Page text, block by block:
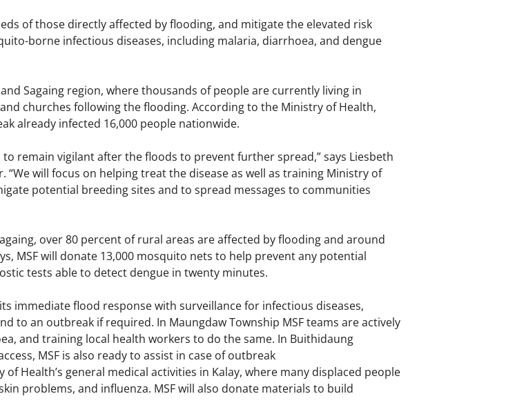
of those directly affected by flooding, and mitigate the elevated risk
borne infectious diseases, including malaria, diarrhoea, and dengue
Sagaing region, where thousands of people are currently living in
churches following the flooding. According to the Ministry of Health,
already infected 16,000 people nationwide.
to remain vigilant after the floods to prevent further spread,” says Liesbeth
“We will focus on helping treat the disease as well as training Ministry of
potential breeding sites and to spread messages to communities
over 80 percent of rural areas are affected by flooding and around
MSF will donate 13,000 mosquito nets to help prevent any potential
tests able to detect dengue in twenty minutes.
immediate flood response with surveillance for infectious diseases,
to an outbreak if required. In Maungdaw Township MSF teams are actively
and training local health workers to do the same. In Buithidaung
MSF is also ready to assist in case of outbreak
Health’s general medical activities in Kalay, where many displaced people
problems, and influenza. MSF will also donate materials to build